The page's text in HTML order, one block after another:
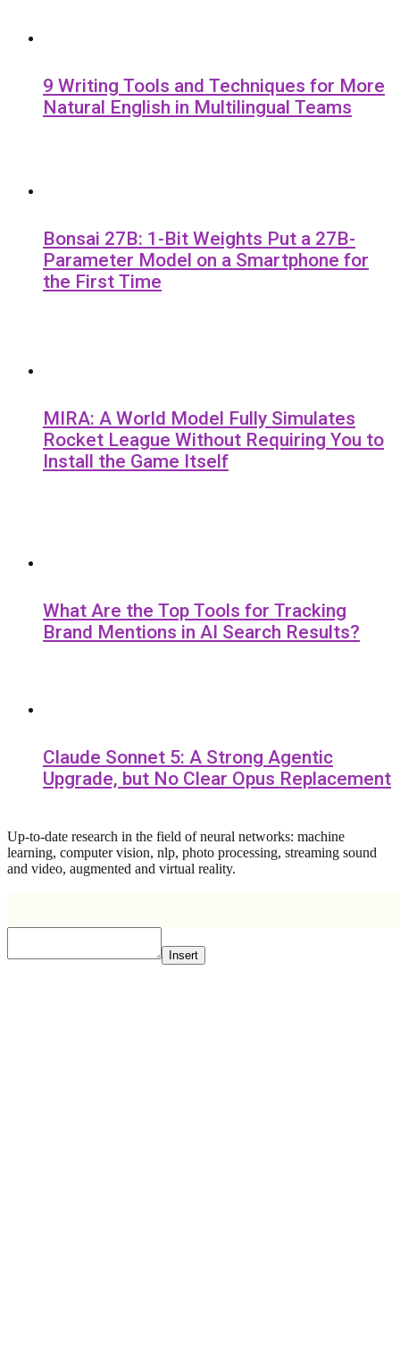
9 Writing Tools and Techniques for More
Natural English in Multilingual Teams
Bonsai 27B: 1-Bit Weights Put a 27B-
Parameter Model on a Smartphone for
the First Time
MIRA: A World Model Fully Simulates
Rocket League Without Requiring You to
Install the Game Itself
What Are the Top Tools for Tracking
Brand Mentions in AI Search Results?
Claude Sonnet 5: A Strong Agentic
Upgrade, but No Clear Opus Replacement
Up-to-date research in the field of neural networks: machine
learning, computer vision, nlp, photo processing, streaming sound
and video, augmented and virtual reality.
Insert